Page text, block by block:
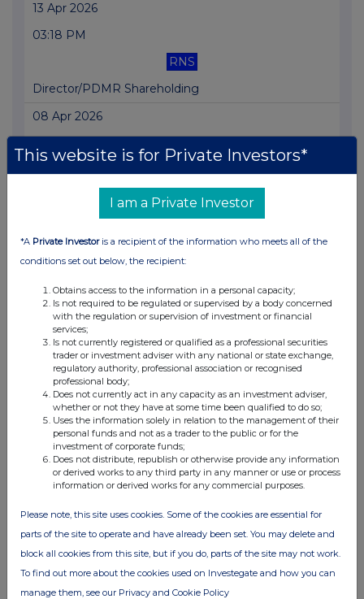
13 Apr 2026
03:18 PM
RNS
Director/PDMR Shareholding
08 Apr 2026
Director/PDMR Shareholding
Director/PDMR Shareholding
08 Apr 2026
10:39 AM
Director/PDMR Shareholding
30 Mar 2026
11:01 AM
Notice of AGM
11 Mar 2026
01:49 PM
This website is for Private Investors*
I am a Private Investor
*A Private Investoris a recipient of the information who meets all of the
conditions set out below, the recipient:
Obtains access to the information in a personal capacity;
Is not required to be regulated or supervised by a body concerned
with the regulation or supervision of investment or financial
services;
Is not currently registered or qualified as a professional securities
trader or investment adviser with any national or state exchange,
regulatory authority, professional association or recognised
professional body;
Does not currently act in any capacity as an investment adviser,
whether or not they have at some time been qualified to do so;
Uses the information solely in relation to the management of their
personal funds and not as a trader to the public or for the
investment of corporate funds;
Does not distribute, republish or otherwise provide any information
or derived works to any third party in any manner or use or process
information or derived works for any commercial purposes.
Please note, this site uses cookies. Some of the cookies are essential for
parts of the site to operate and have already been set. You may delete and
block all cookies from this site, but if you do, parts of the site may not work.
To find out more about the cookies used on Investegate and how you can
manage them, see our Privacy and Cookie Policy